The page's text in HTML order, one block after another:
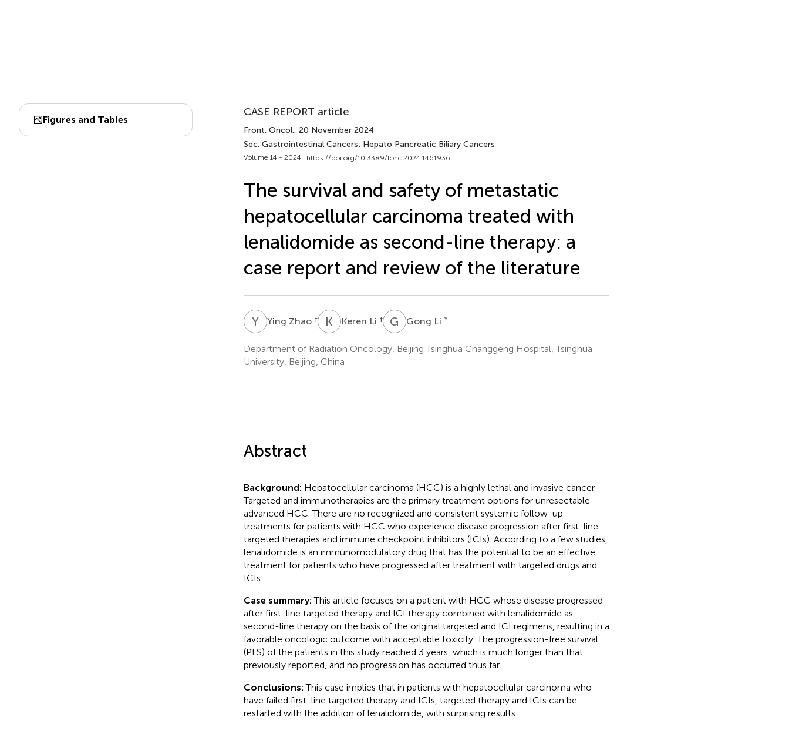
Figures and Tables
CASE REPORT article
Front. Oncol., 20 November 2024
Sec. Gastrointestinal Cancers: Hepato Pancreatic Biliary Cancers
Volume 14 - 2024 | https://doi.org/10.3389/fonc.2024.1461936
The survival and safety of metastatic
hepatocellular carcinoma treated with
lenalidomide as second-line therapy: a
case report and review of the literature
YZYing Zhao † K LKeren Li † G LGong Li *
Department of Radiation Oncology, Beijing Tsinghua Changgeng Hospital, Tsinghua
University, Beijing, China
Abstract
Background: Hepatocellular carcinoma (HCC) is a highly lethal and invasive cancer.
Targeted and immunotherapies are the primary treatment options for unresectable
advanced HCC. There are no recognized and consistent systemic follow-up
treatments for patients with HCC who experience disease progression after first-line
targeted therapies and immune checkpoint inhibitors (ICIs). According to a few studies,
lenalidomide is an immunomodulatory drug that has the potential to be an effective
treatment for patients who have progressed after treatment with targeted drugs and
ICIs.
Case summary:This article focuses on a patient with HCC whose disease progressed
after first-line targeted therapy and ICI therapy combined with lenalidomide as
second-line therapy on the basis of the original targeted and ICI regimens, resulting in a
favorable oncologic outcome with acceptable toxicity. The progression-free survival
(PFS) of the patients in this study reached 3 years, which is much longer than that
previously reported, and no progression has occurred thus far.
Conclusions:This case implies that in patients with hepatocellular carcinoma who
have failed first-line targeted therapy and ICIs, targeted therapy and ICIs can be
restarted with the addition of lenalidomide, with surprising results.